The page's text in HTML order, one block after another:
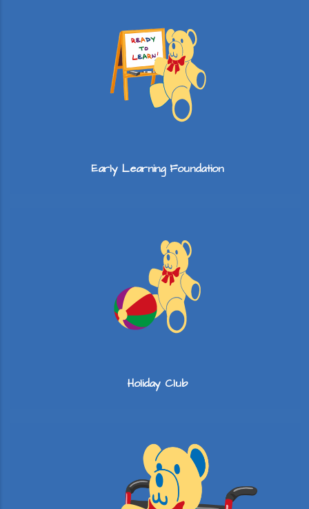
Early Learning Foundation
Holiday Club